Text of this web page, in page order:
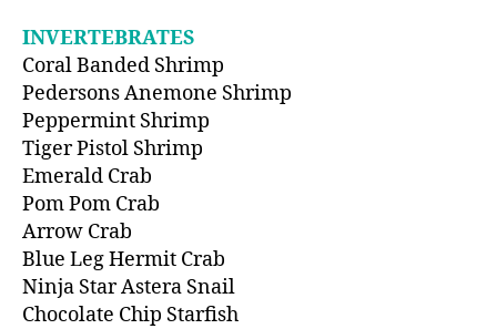
INVERTEBRATES
Coral Banded Shrimp
Pedersons Anemone Shrimp
Peppermint Shrimp
Tiger Pistol Shrimp
Emerald Crab
Pom Pom Crab
Arrow Crab
Blue Leg Hermit Crab
Ninja Star Astera Snail
Chocolate Chip Starfish